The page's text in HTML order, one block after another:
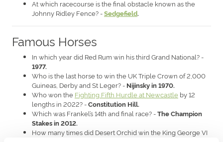
At which racecourse is the final obstacle known as the
Johnny Ridley Fence? -Sedgefield.
Famous Horses
In which year did Red Rum win his third Grand National? -
1977.
Who is the last horse to win the UK Triple Crown of 2,000
Guineas, Derby and St Leger? - Nijinsky in 1970.
Who won the Fighting Fifth Hurdle at Newcastle by 12
lengths in 2022? -Constitution Hill.
Which was Frankel’s 14th and final race? -The Champion
Stakes in 2012.
How many times did Desert Orchid win the King George VI